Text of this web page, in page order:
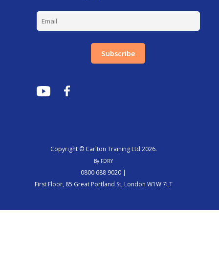
Subscribe
Copyright © Carlton Training Ltd 2026.
By FDRY
0800 688 9020 |
First Floor, 85 Great Portland St, London W1W 7LT